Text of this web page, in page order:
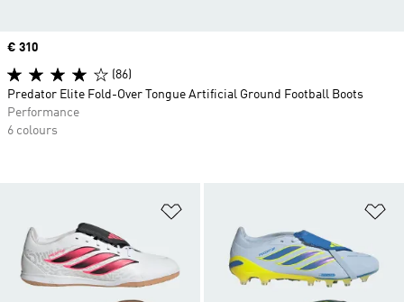
Price
€ 310
(86)
Predator Elite Fold-Over Tongue Artificial Ground Football Boots
Performance
6 colours